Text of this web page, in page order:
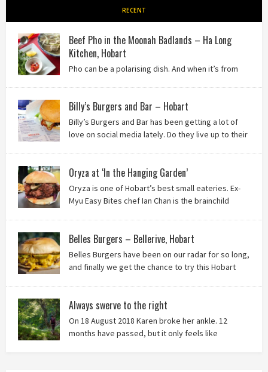
RECENT
Beef Pho in the Moonah Badlands – Ha Long
Kitchen, Hobart
Pho can be a polarising dish. And when it’s from
Billy’s Burgers and Bar – Hobart
Billy’s Burgers and Bar has been getting a lot of
love on social media lately. Do they live up to their
Oryza at ‘In the Hanging Garden’
Oryza is one of Hobart’s best small eateries. Ex-
Myu Easy Bites chef Ian Chan is the brainchild
Belles Burgers – Bellerive, Hobart
Belles Burgers have been on our radar for so long,
and finally we get the chance to try this Hobart
Always swerve to the right
On 18 August 2018 Karen broke her ankle. 12
months have passed, but it only feels like